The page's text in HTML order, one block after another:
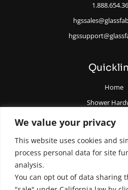
We value your privacy
This website uses cookies and
process personal data for site
analysis.
You can opt out of data sharing
Home
Shower
Railing
All Glass Door